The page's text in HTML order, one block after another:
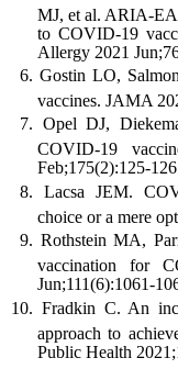
MJ, et al. ARIA-
to COVID-19
Allergy 2021
Gostin LO,
vaccines. JAMA
Opel DJ,
COVID-19
Feb;175(2):125-
Lacsa JEM.
choice or a mere
Rothstein MA,
vaccination for
Jun;111(6):1061-
Fradkin C. An
approach to
Public Health